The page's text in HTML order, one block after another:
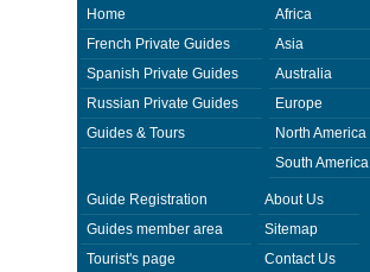
Home
French Private Guides
Spanish Private Guides
Russian Private Guides
Guides & Tours
Africa
Asia
Australia
Europe
North America
South America
Guide Registration
Guides member area
Tourist's page
About Us
Sitemap
Contact Us